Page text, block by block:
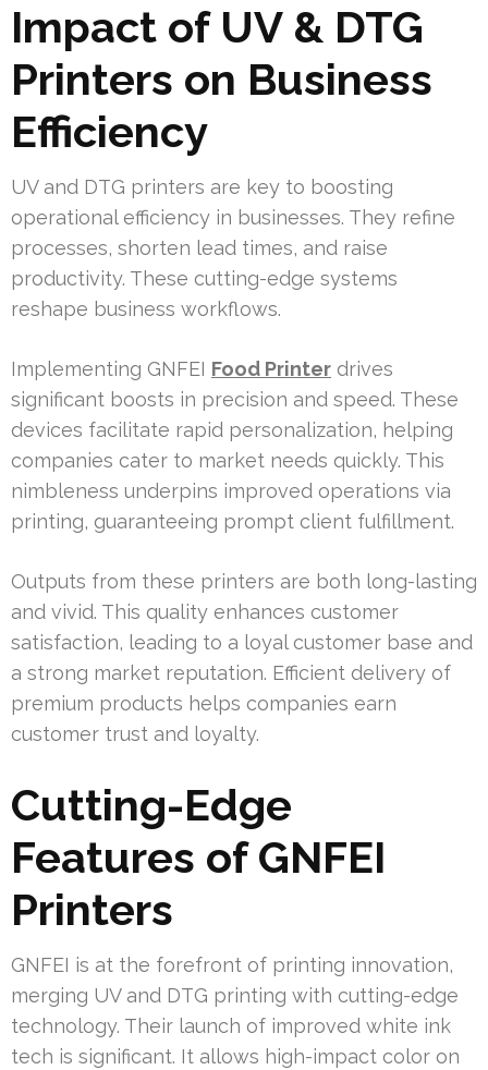
Impact of UV & DTG
Printers on Business
Efficiency
UV and DTG printers are key to boosting
operational efficiency in businesses. They refine
processes, shorten lead times, and raise
productivity. These cutting-edge systems
reshape business workflows.
Implementing GNFEI Food Printer drives
significant boosts in precision and speed. These
devices facilitate rapid personalization, helping
companies cater to market needs quickly. This
nimbleness underpins improved operations via
printing, guaranteeing prompt client fulfillment.
Outputs from these printers are both long-lasting
and vivid. This quality enhances customer
satisfaction, leading to a loyal customer base and
a strong market reputation. Efficient delivery of
premium products helps companies earn
customer trust and loyalty.
Cutting-Edge
Features of GNFEI
Printers
GNFEI is at the forefront of printing innovation,
merging UV and DTG printing with cutting-edge
technology. Their launch of improved white ink
tech is significant. It allows high-impact color on